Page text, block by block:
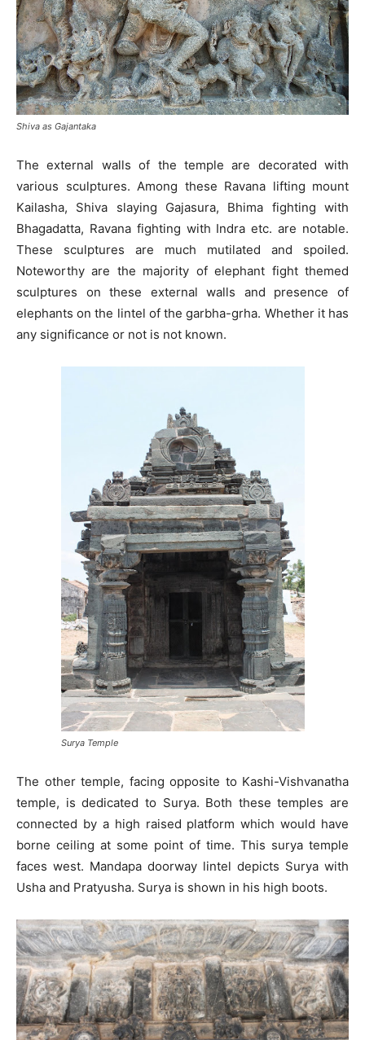
Shiva as Gajantaka
The external walls of the temple are decorated with
various sculptures. Among these Ravana lifting mount
Kailasha, Shiva slaying Gajasura, Bhima fighting with
Bhagadatta, Ravana fighting with Indra etc. are notable.
These sculptures are much mutilated and spoiled.
Noteworthy are the majority of elephant fight themed
sculptures on these external walls and presence of
elephants on the lintel of the garbha-grha. Whether it has
any significance or not is not known.
Surya Temple
The other temple, facing opposite to Kashi-Vishvanatha
temple, is dedicated to Surya. Both these temples are
connected by a high raised platform which would have
borne ceiling at some point of time. This surya temple
faces west. Mandapa doorway lintel depicts Surya with
Usha and Pratyusha. Surya is shown in his high boots.